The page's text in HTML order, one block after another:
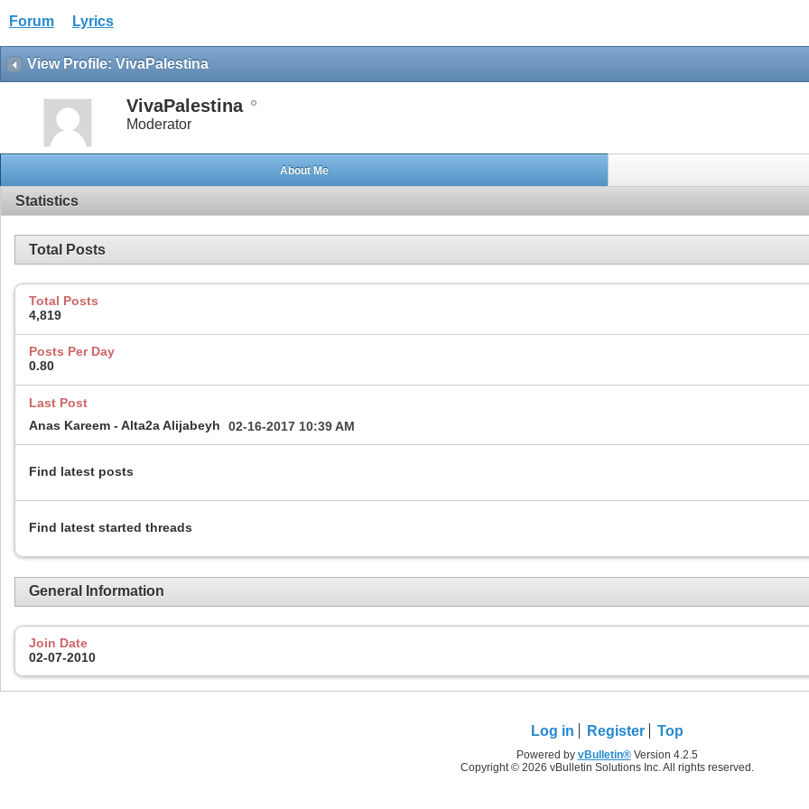
Forum Lyrics
View Profile: VivaPalestina
VivaPalestina
Moderator
About Me
Statistics
Total Posts
Total Posts
4,819
Posts Per Day
0.80
Last Post
Anas Kareem - Alta2a Alijabeyh
02-16-2017 10:39 AM
Find latest posts
Find latest started threads
General Information
Join Date
02-07-2010
Log in Register Top
Powered by vBulletin®Version 4.2.5
Copyright © 2026 vBulletin Solutions Inc. All rights reserved.